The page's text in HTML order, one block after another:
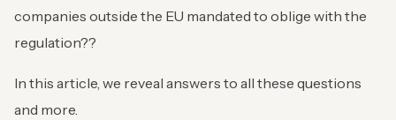
companies outside the EU mandated to oblige with the
regulation??
In this article, we reveal answers to all these questions
and more.